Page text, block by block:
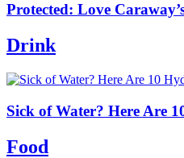
Protected: Love
Drink
Sick of Water? Here Are
Food